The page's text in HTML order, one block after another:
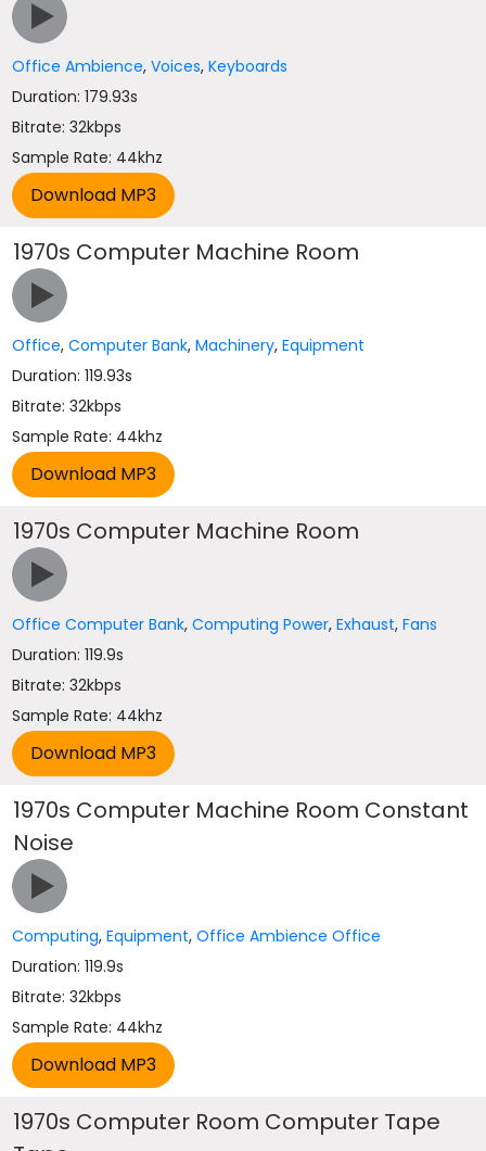
Office Ambience,Voices,Keyboards
Duration: 179.93s
Bitrate: 32kbps
Sample Rate: 44khz
1970s Computer Machine Room
Office,Computer Bank,Machinery,Equipment
Duration: 119.93s
Bitrate: 32kbps
Sample Rate: 44khz
1970s Computer Machine Room
Office Computer Bank,Computing Power,Exhaust,Fans
Duration: 119.9s
Bitrate: 32kbps
Sample Rate: 44khz
1970s Computer Machine Room Constant
Noise
Computing,Equipment,Office Ambience Office
Duration: 119.9s
Bitrate: 32kbps
Sample Rate: 44khz
1970s Computer Room Computer Tape